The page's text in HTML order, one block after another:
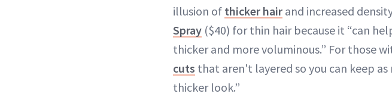
illusion of thicker hair and increased
Spray ($40) for thin hair because it “can
thicker and more voluminous.” For those
cuts that aren't layered so you can keep
thicker look.”